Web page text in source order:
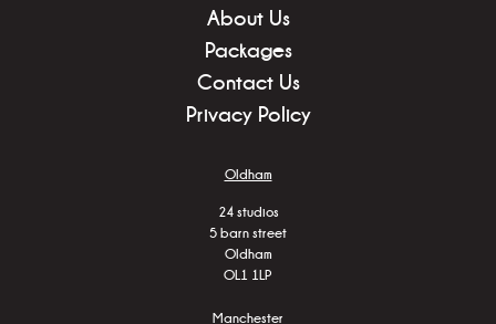
About Us
Packages
Contact Us
Privacy Policy
Oldham
24 studios
5 barn street
Oldham
OL1 1LP
Manchester